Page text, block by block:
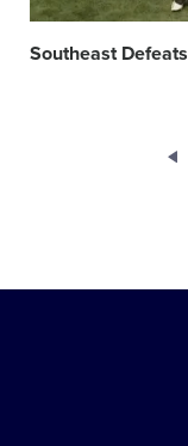
Southeast